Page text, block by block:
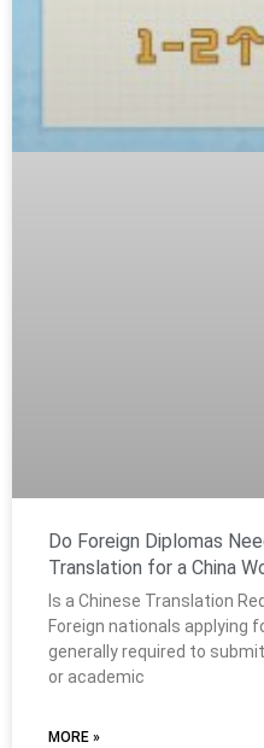
Do Foreign Diplomas
Translation for a China
Is a Chinese Translation
Foreign nationals applying
generally required to
or academic
MORE »